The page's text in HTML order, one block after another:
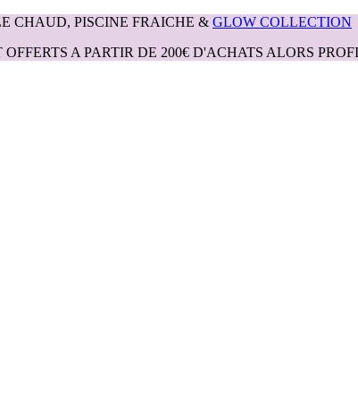
CHAUD, PISCINE FRAICHE & GLOW COLLECTION
OFFERTS A PARTIR DE 200€ D'ACHATS ALORS